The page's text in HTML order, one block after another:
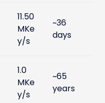
11.50
MKe
y/s
~36
days
1.0
MKe
y/s
~65
years